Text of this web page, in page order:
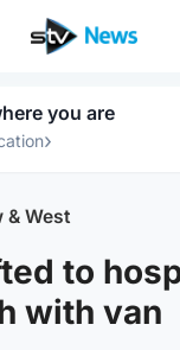
you are
›
& West
to
with van